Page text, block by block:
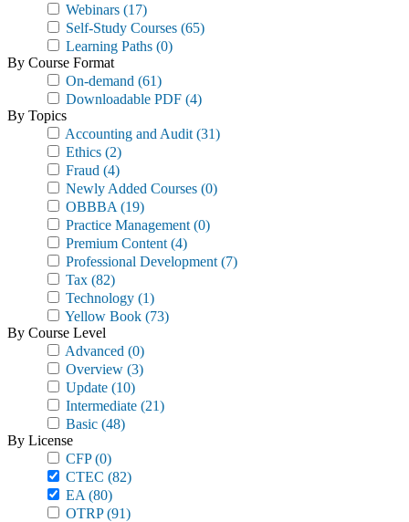
Webinars (17)
Self-Study Courses (65)
Learning Paths (0)
By Course Format
On-demand (61)
Downloadable PDF (4)
By Topics
Accounting and Audit (31)
Ethics (2)
Fraud (4)
Newly Added Courses (0)
OBBBA (19)
Practice Management (0)
Premium Content (4)
Professional Development (7)
Tax (82)
Technology (1)
Yellow Book (73)
By Course Level
Advanced (0)
Overview (3)
Update (10)
Intermediate (21)
Basic (48)
By License
CFP(0)
CTEC (82)
EA (80)
OTRP(91)